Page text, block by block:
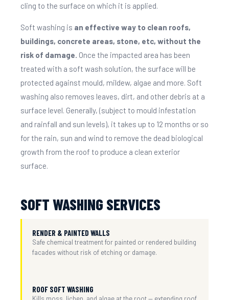
cling to the surface on which it is applied.
Soft washing is an effective way to clean roofs,
buildings, concrete areas, stone, etc, without the
risk of damage. Once the impacted area has been
treated with a soft wash solution, the surface will be
protected against mould, mildew, algae and more. Soft
washing also removes leaves, dirt, and other debris at a
surface level. Generally, (subject to mould infestation
and rainfall and sun levels), it takes up to 12 months or so
for the rain, sun and wind to remove the dead biological
growth from the roof to produce a clean exterior
surface.
SOFT WASHING SERVICES
RENDER & PAINTED WALLS
Safe chemical treatment for painted or rendered building
facades without risk of etching or damage.
ROOF SOFT WASHING
Kills moss, lichen, and algae at the root — extending roof